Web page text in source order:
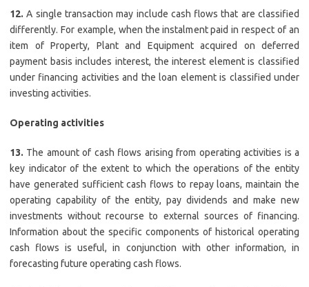
12. A single transaction may include cash flows that are classified
differently. For example, when the instalment paid in respect of an
item of Property, Plant and Equipment acquired on deferred
payment basis includes interest, the interest element is classified
under financing activities and the loan element is classified under
investing activities.
Operating activities
13. The amount of cash flows arising from operating activities is a
key indicator of the extent to which the operations of the entity
have generated sufficient cash flows to repay loans, maintain the
operating capability of the entity, pay dividends and make new
investments without recourse to external sources of financing.
Information about the specific components of historical operating
cash flows is useful, in conjunction with other information, in
forecasting future operating cash flows.